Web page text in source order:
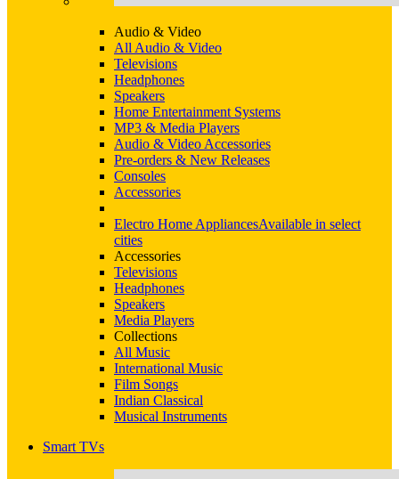
Audio & Video
All Audio & Video
Televisions
Headphones
Speakers
Home Entertainment Systems
MP3 & Media Players
Audio & Video Accessories
Pre-orders & New Releases
Consoles
Accessories
Electro Home AppliancesAvailable in select
cities
Accessories
Televisions
Headphones
Speakers
Media Players
Collections
All Music
International Music
Film Songs
Indian Classical
Musical Instruments
Smart TVs